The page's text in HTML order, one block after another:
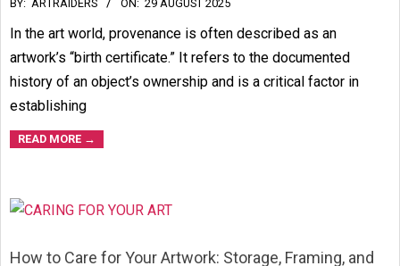
08-
29
BY: ARTRAIDERS ON: 29 AUGUST 2025
In the art world, provenance is often described as an
artwork’s “birth certificate.” It refers to the documented
history of an object’s ownership and is a critical factor in
establishing
READ MORE →
How to Care for Your Artwork: Storage, Framing, and